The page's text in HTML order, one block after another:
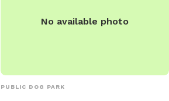
No available photo
PUBLIC DOG PARK